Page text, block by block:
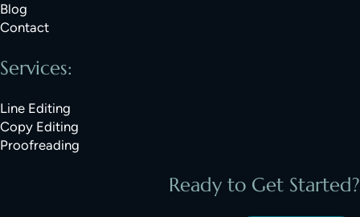
Blog
Contact
Services:
Line Editing
Copy Editing
Proofreading
Ready to Get Started?